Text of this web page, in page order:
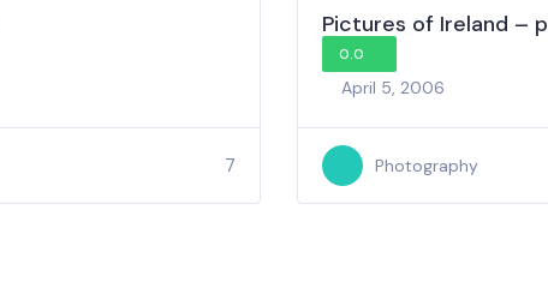
7
Pictures of Ireland –
0.0
April 5, 2006
Photography